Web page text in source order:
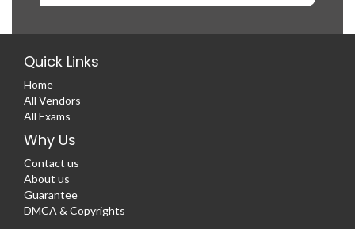
Quick Links
Home
All Vendors
All Exams
Why Us
Contact us
About us
Guarantee
DMCA & Copyrights